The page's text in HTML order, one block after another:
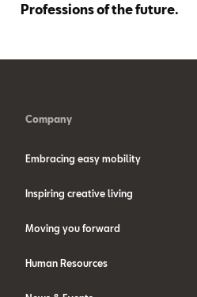
Professions of the future.
Company
Embracing easy mobility
Inspiring creative living
Moving you forward
Human Resources